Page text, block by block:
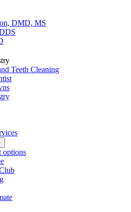
DMD, MS
Teeth Cleaning
options